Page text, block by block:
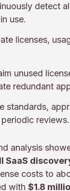
detect
use.
licenses,
unused
redundant
standards,
reviews.
analysis
SaaS
costs to
with $1.8